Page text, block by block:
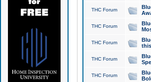
THC Forum
THC Forum
THC Forum
THC Forum
THC Forum